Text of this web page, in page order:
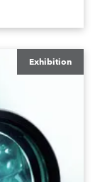
Exhibition